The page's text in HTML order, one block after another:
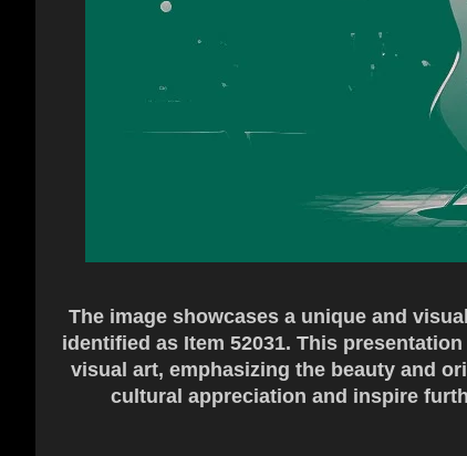
The image showcases a unique and
identified as Item 52031. This
visual art, emphasizing the beauty and
cultural appreciation and inspire